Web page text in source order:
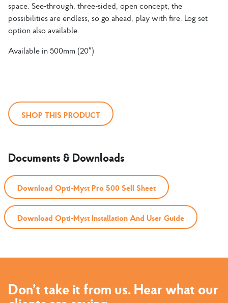
space. See-through, three-sided, open concept, the
possibilities are endless, so go ahead, play with fire. Log set
option also available.
Available in 500mm (20″)
SHOP THIS PRODUCT
Documents & Downloads
Download Opti-Myst Pro 500 Sell Sheet
Download Opti-Myst Installation And User Guide
Don’t take it from us. Hear what our